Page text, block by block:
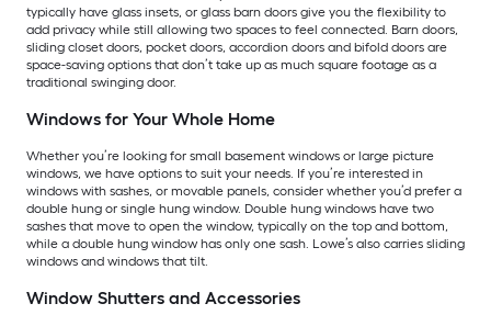
typically have glass insets, or glass barn doors give you the flexibility to
add privacy while still allowing two spaces to feel connected. Barn doors,
sliding closet doors, pocket doors, accordion doors and bifold doors are
space-saving options that don’t take up as much square footage as a
traditional swinging door.
Windows for Your Whole Home
Whether you’re looking for small basement windows or large picture
windows, we have options to suit your needs. If you’re interested in
windows with sashes, or movable panels, consider whether you’d prefer a
double hung or single hung window. Double hung windows have two
sashes that move to open the window, typically on the top and bottom,
while a double hung window has only one sash. Lowe’s also carries sliding
windows and windows that tilt.
Window Shutters and Accessories